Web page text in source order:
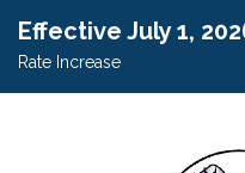
Effective July 1,
Rate Increase